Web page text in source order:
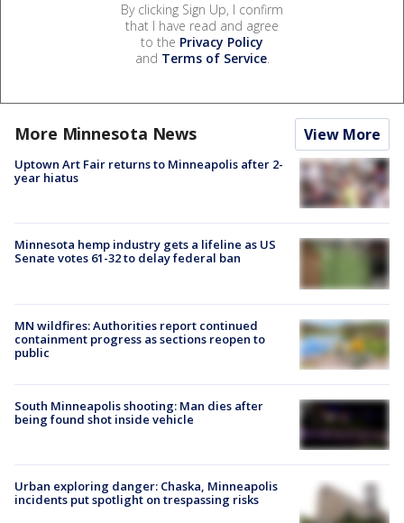
By clicking Sign Up, I confirm
that I have read and agree
to the Privacy Policy
and Terms of Service.
More Minnesota News View More
Uptown Art Fair returns to Minneapolis after 2-
year hiatus
Minnesota hemp industry gets a lifeline as US
Senate votes 61-32 to delay federal ban
MN wildfires: Authorities report continued
containment progress as sections reopen to
public
South Minneapolis shooting: Man dies after
being found shot inside vehicle
Urban exploring danger: Chaska, Minneapolis
incidents put spotlight on trespassing risks